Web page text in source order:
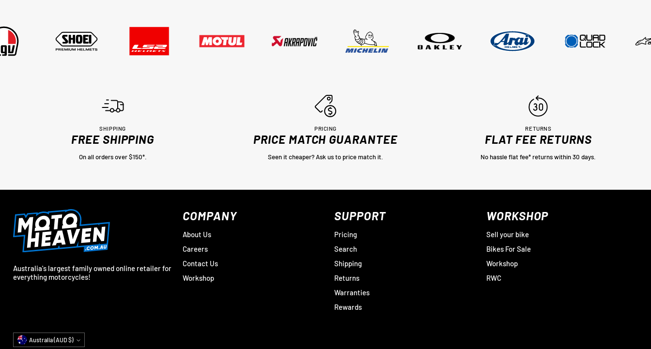
SHIPPING
FREE SHIPPING
On all orders over $150*.
PRICING
PRICE MATCH GUARANTEE
Seen it cheaper? Ask us to price match it.
RETURNS
FLAT FEE RETURNS
No hassle flat fee* returns within 30 days.
Australia's largest family owned online retailer for
everything motorcycles!
COMPANY
About Us
Careers
Contact Us
Workshop
SUPPORT
Pricing
Search
Shipping
Returns
Warranties
Rewards
WORKSHOP
Sell your bike
Bikes For Sale
Workshop
RWC
Currency Australia (AUD $)